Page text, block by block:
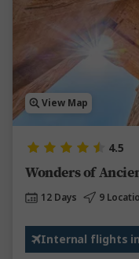
View Map
4.5
Wonders of
12 Days 9
Internal flights